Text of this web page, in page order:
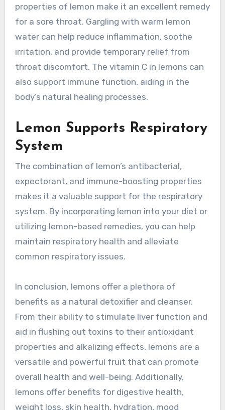
properties of lemon make it an excellent remedy
for a sore throat. Gargling with warm lemon
water can help reduce inflammation, soothe
irritation, and provide temporary relief from
throat discomfort. The vitamin C in lemons can
also support immune function, aiding in the
body’s natural healing processes.
Lemon Supports Respiratory
System
The combination of lemon’s antibacterial,
expectorant, and immune-boosting properties
makes it a valuable support for the respiratory
system. By incorporating lemon into your diet or
utilizing lemon-based remedies, you can help
maintain respiratory health and alleviate
common respiratory issues.
In conclusion, lemons offer a plethora of
benefits as a natural detoxifier and cleanser.
From their ability to stimulate liver function and
aid in flushing out toxins to their antioxidant
properties and alkalizing effects, lemons are a
versatile and powerful fruit that can promote
overall health and well-being. Additionally,
lemons offer benefits for digestive health,
weight loss, skin health, hydration, mood